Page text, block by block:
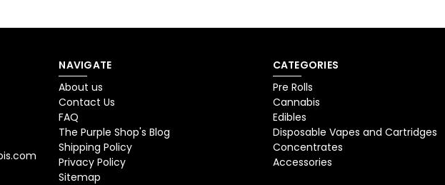
NAVIGATE
About us
Contact Us
FAQ
The Purple Shop's Blog
Shipping Policy
Privacy Policy
Sitemap
CATEGORIES
Pre Rolls
Cannabis
Edibles
Disposable Vapes and Cartridges
Concentrates
Accessories